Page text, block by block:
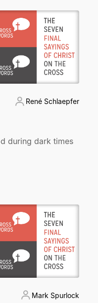
René Schlaepfer
during dark times
Mark Spurlock